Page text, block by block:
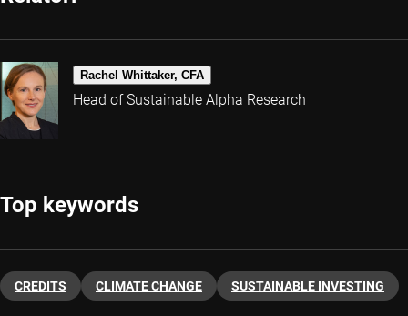
Rachel Whittaker, CFA
Head of Sustainable Alpha Research
Top keywords
CREDITS CLIMATE CHANGE SUSTAINABLE INVESTING